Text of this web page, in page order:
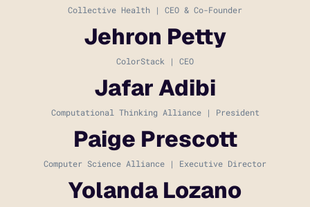
Collective Health | CEO & Co-Founder
Jehron Petty
ColorStack | CEO
Jafar Adibi
Computational Thinking Alliance | President
Paige Prescott
Computer Science Alliance | Executive Director
Yolanda Lozano